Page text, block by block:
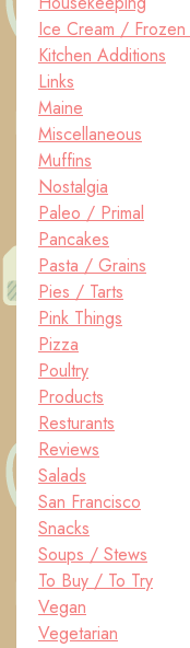
Ice Cream / Frozen
Kitchen Additions
Links
Maine
Miscellaneous
Muffins
Nostalgia
Paleo / Primal
Pancakes
Pasta / Grains
Pies / Tarts
Pink Things
Pizza
Poultry
Products
Resturants
Reviews
Salads
San Francisco
Snacks
Soups / Stews
To Buy / To Try
Vegan
Vegetarian